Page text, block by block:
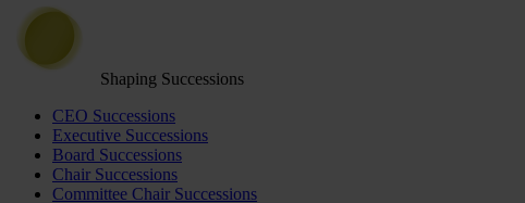
Shaping Successions
CEO Successions
Executive Successions
Board Successions
Chair Successions
Committee Chair Successions